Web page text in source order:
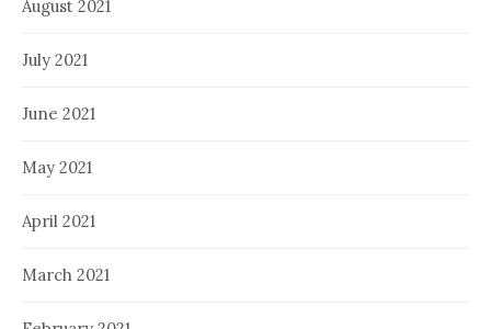
August 2021
July 2021
June 2021
May 2021
April 2021
March 2021